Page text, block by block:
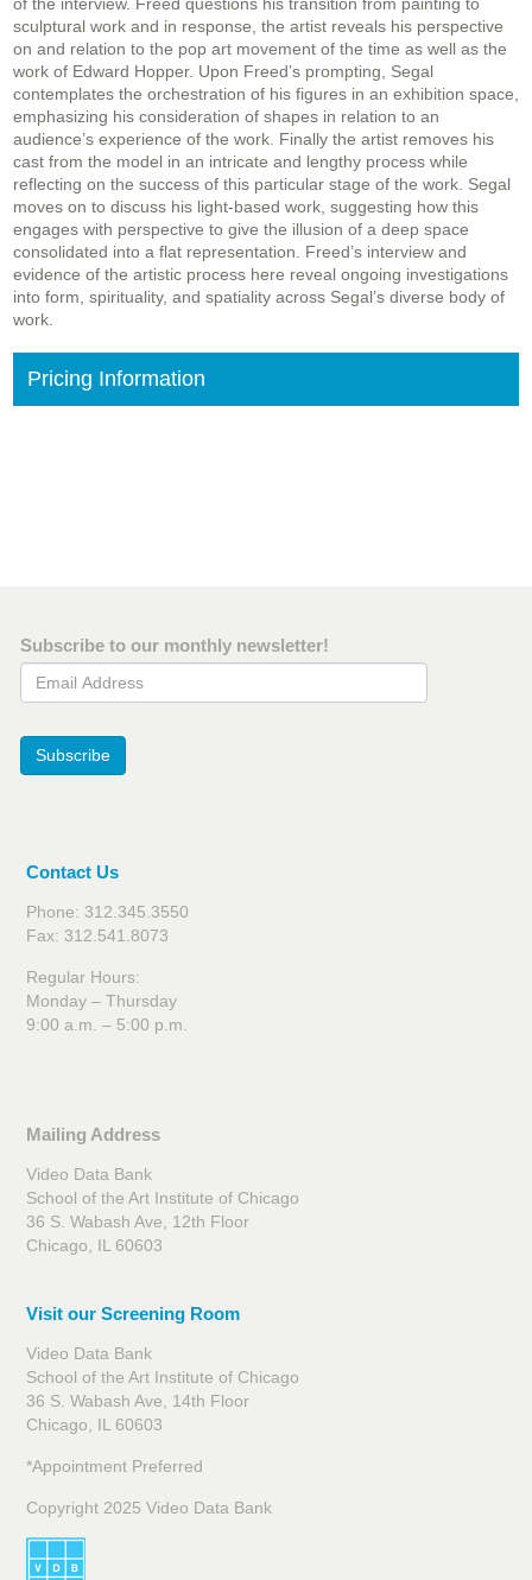
sculptural work and in response, the artist reveals his perspective
on and relation to the pop art movement of the time as well as the
work of Edward Hopper. Upon Freed’s prompting, Segal
contemplates the orchestration of his figures in an exhibition space,
emphasizing his consideration of shapes in relation to an
audience’s experience of the work. Finally the artist removes his
cast from the model in an intricate and lengthy process while
reflecting on the success of this particular stage of the work. Segal
moves on to discuss his light-based work, suggesting how this
engages with perspective to give the illusion of a deep space
consolidated into a flat representation. Freed’s interview and
evidence of the artistic process here reveal ongoing investigations
into form, spirituality, and spatiality across Segal’s diverse body of
work.
Pricing Information
Subscribe to our monthly newsletter!
Email Address
Subscribe
Contact Us
Phone: 312.345.3550
Fax: 312.541.8073
Regular Hours:
Monday – Thursday
9:00 a.m. – 5:00 p.m.
Mailing Address
Video Data Bank
School of the Art Institute of Chicago
36 S. Wabash Ave, 12th Floor
Chicago, IL 60603
Visit our Screening Room
Video Data Bank
School of the Art Institute of Chicago
36 S. Wabash Ave, 14th Floor
Chicago, IL 60603
*Appointment Preferred
Copyright 2025 Video Data Bank